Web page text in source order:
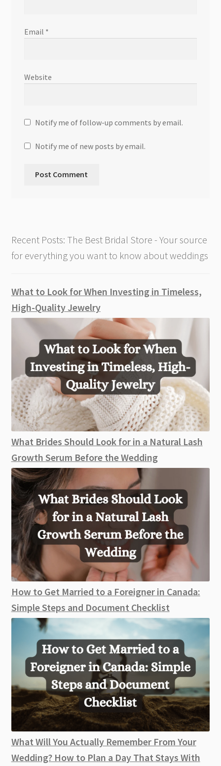
Email *
Website
Notify me of follow-up comments by email.
Notify me of new posts by email.
Recent Posts: The Best Bridal Store - Your source
for everything you want to know about weddings
What to Look for When Investing in Timeless,
High-Quality Jewelry
What Brides Should Look for in a Natural Lash
Growth Serum Before the Wedding
How to Get Married to a Foreigner in Canada:
Simple Steps and Document Checklist
What Will You Actually Remember From Your
Wedding? How to Plan a Day That Stays With